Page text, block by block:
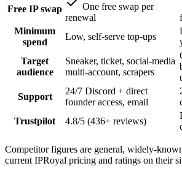
Free IP swap
One free swap per
renewal
Minimum
spend
Low, self-serve top-ups
Target
audience
Sneaker, ticket, social-media
multi-account, scrapers
Support
24/7 Discord + direct
founder access, email
Trustpilot
4.8/5 (436+ reviews)
Competitor figures are general, widely-
current IPRoyal pricing and ratings on their